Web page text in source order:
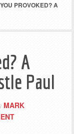
PROVOKED? A
A
Paul
MARK